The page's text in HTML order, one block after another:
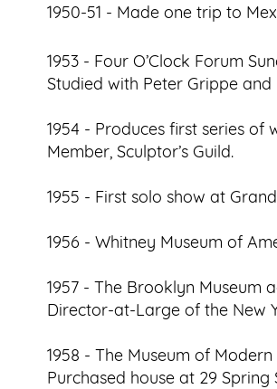
1950-51 - Made one trip to
1953 - Four O’Clock Forum
Studied with Peter Grippe and
1954 - Produces first series of
Member, Sculptor’s Guild.
1955 - First solo show at
1956 - Whitney Museum of
1957 - The Brooklyn Museum
Director-at-Large of the New
1958 - The Museum of
Purchased house at 29 Spring